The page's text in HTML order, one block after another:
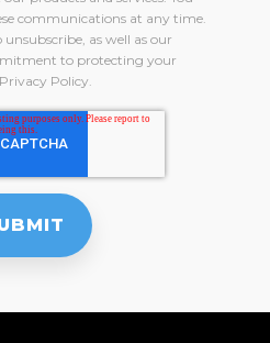
communications at any time.
as well as our
to protecting your
Policy.